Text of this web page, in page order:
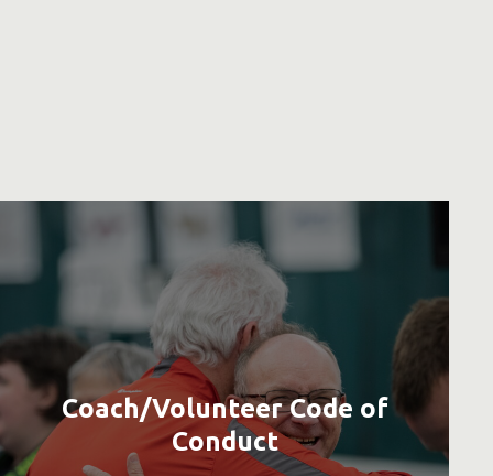
Coach/Volunteer Code of
Conduct